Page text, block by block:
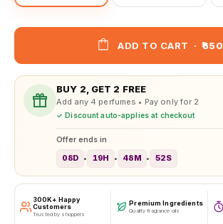
ADD TO CART · ₹650
BUY 2, GET 2 FREE
Add any 4 perfumes • Pay only for 2
✓ Discount auto-applies at checkout
Offer ends in
08D • 19H • 48M • 50S
300K+ Happy
Customers
Trusted by shoppers
Premium Ingredients
Quality fragrance oils